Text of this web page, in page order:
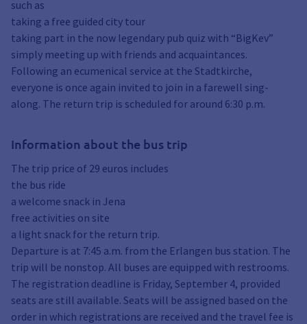
such as
taking a free guided city tour
taking part in the now legendary pub quiz with “BigKev”
simply meeting up with friends and acquaintances.
Following an ecumenical service at the Stadtkirche,
everyone is once again invited to join in a farewell sing-
along. The return trip is scheduled for around 6:30 p.m.
Information about the bus trip
The trip price of 29 euros includes
the bus ride
a welcome snack in Jena
free activities on site
a light snack for the return trip.
Departure is at 7:45 a.m. from the Erlangen bus station. The
trip will be nonstop. All buses are equipped with restrooms.
The registration deadline is Friday, September 4, provided
seats are still available. Seats will be assigned based on the
order in which registrations are received and the travel fee is